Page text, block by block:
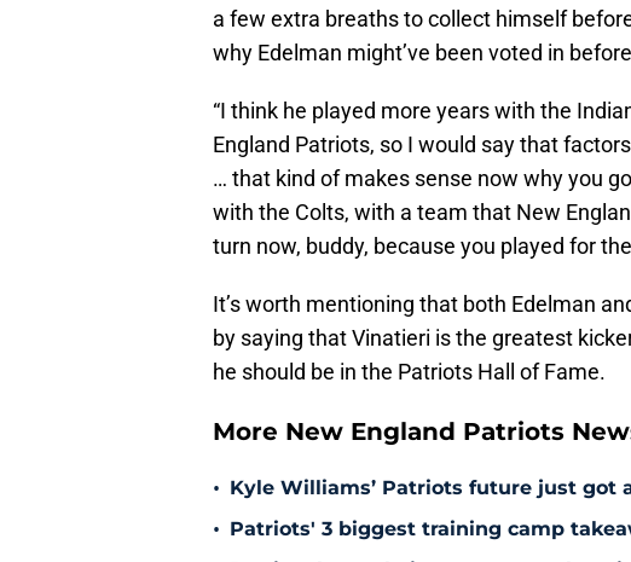
a few extra breaths to collect himself
why Edelman might’ve been voted in
“I think he played more years with the
England Patriots, so I would say that
… that kind of makes sense now why you
with the Colts, with a team that New
turn now, buddy, because you played for
It’s worth mentioning that both Edelman
by saying that Vinatieri is the greatest
he should be in the Patriots Hall of Fame.
More New England Patriots
• Kyle Williams’ Patriots future just got
• Patriots' 3 biggest training camp